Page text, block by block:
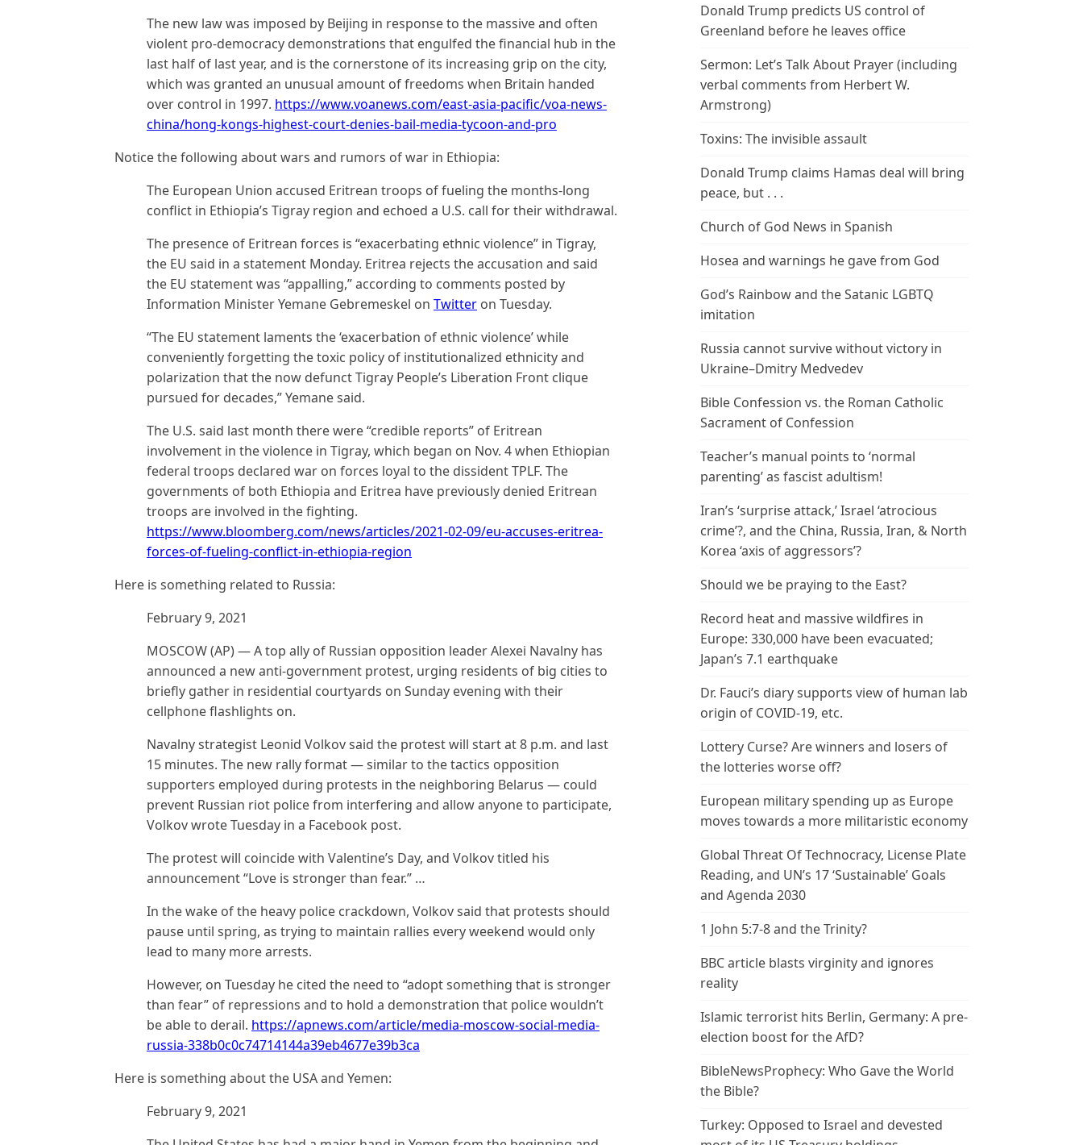
The new law was imposed by Beijing in response to the massive and often
violent pro-democracy demonstrations that engulfed the financial hub in the
last half of last year, and is the cornerstone of its increasing grip on the city,
which was granted an unusual amount of freedoms when Britain handed
over control in 1997. https://www.voanews.com/east-asia-pacific/voa-news-
china/hong-kongs-highest-court-denies-bail-media-tycoon-and-pro
Notice the following about wars and rumors of war in Ethiopia:
The European Union accused Eritrean troops of fueling the months-long
conflict in Ethiopia’s Tigray region and echoed a U.S. call for their withdrawal.
The presence of Eritrean forces is “exacerbating ethnic violence” in Tigray,
the EU said in a statement Monday. Eritrea rejects the accusation and said
the EU statement was “appalling,” according to comments posted by
Information Minister Yemane Gebremeskel on Twitter on Tuesday.
“The EU statement laments the ‘exacerbation of ethnic violence’ while
conveniently forgetting the toxic policy of institutionalized ethnicity and
polarization that the now defunct Tigray People’s Liberation Front clique
pursued for decades,” Yemane said.
The U.S. said last month there were “credible reports” of Eritrean
involvement in the violence in Tigray, which began on Nov. 4 when Ethiopian
federal troops declared war on forces loyal to the dissident TPLF. The
governments of both Ethiopia and Eritrea have previously denied Eritrean
troops are involved in the fighting.
https://www.bloomberg.com/news/articles/2021-02-09/eu-accuses-eritrea-
forces-of-fueling-conflict-in-ethiopia-region
Here is something related to Russia:
February 9, 2021
MOSCOW (AP) — A top ally of Russian opposition leader Alexei Navalny has
announced a new anti-government protest, urging residents of big cities to
briefly gather in residential courtyards on Sunday evening with their
cellphone flashlights on.
Navalny strategist Leonid Volkov said the protest will start at 8 p.m. and last
15 minutes. The new rally format — similar to the tactics opposition
supporters employed during protests in the neighboring Belarus — could
prevent Russian riot police from interfering and allow anyone to participate,
Volkov wrote Tuesday in a Facebook post.
The protest will coincide with Valentine’s Day, and Volkov titled his
announcement “Love is stronger than fear.” …
In the wake of the heavy police crackdown, Volkov said that protests should
pause until spring, as trying to maintain rallies every weekend would only
lead to many more arrests.
However, on Tuesday he cited the need to “adopt something that is stronger
than fear” of repressions and to hold a demonstration that police wouldn’t
be able to derail. https://apnews.com/article/media-moscow-social-media-
russia-338b0c0c74714144a39eb4677e39b3ca
Here is something about the USA and Yemen:
February 9, 2021
Donald Trump predicts US control of
Greenland before he leaves office
Sermon: Let’s Talk About Prayer (including
verbal comments from Herbert W.
Armstrong)
Toxins: The invisible assault
Donald Trump claims Hamas deal will bring
peace, but . . .
Church of God News in Spanish
Hosea and warnings he gave from God
God’s Rainbow and the Satanic LGBTQ
imitation
Russia cannot survive without victory in
Ukraine–Dmitry Medvedev
Bible Confession vs. the Roman Catholic
Sacrament of Confession
Teacher’s manual points to ‘normal
parenting’ as fascist adultism!
Iran’s ‘surprise attack,’ Israel ‘atrocious
crime’?, and the China, Russia, Iran, & North
Korea ‘axis of aggressors’?
Should we be praying to the East?
Record heat and massive wildfires in
Europe: 330,000 have been evacuated;
Japan’s 7.1 earthquake
Dr. Fauci’s diary supports view of human lab
origin of COVID-19, etc.
Lottery Curse? Are winners and losers of
the lotteries worse off?
European military spending up as Europe
moves towards a more militaristic economy
Global Threat Of Technocracy, License Plate
Reading, and UN’s 17 ‘Sustainable’ Goals
and Agenda 2030
1 John 5:7-8 and the Trinity?
BBC article blasts virginity and ignores
reality
Islamic terrorist hits Berlin, Germany: A pre-
election boost for the AfD?
BibleNewsProphecy: Who Gave the World
the Bible?
Turkey: Opposed to Israel and devested